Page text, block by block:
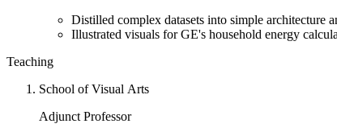
Distilled complex datasets into simple architecture
Illustrated visuals for GE's household energy
Teaching
School of Visual Arts
Adjunct Professor